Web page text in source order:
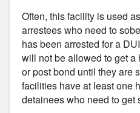
Often, this facility is used
arrestees who need to
has been arrested for a
will not be allowed to get
or post bond until they are
facilities have at least one
detainees who need to get